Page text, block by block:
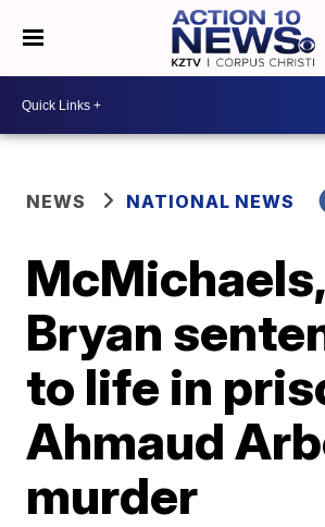
NEWS NATIONAL NEWS
McMichaels,
Bryan
to life in
Ahmaud
murder